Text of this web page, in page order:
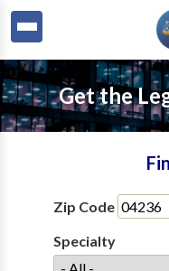
Get the
Zip Code
Specialty